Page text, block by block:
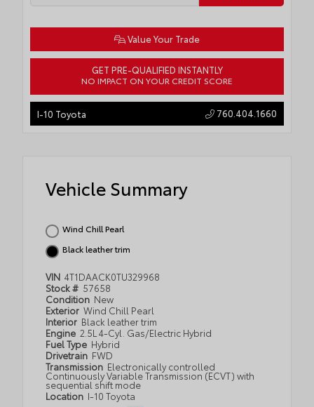
Value Your Trade
GET PRE-QUALIFIED INSTANTLY
NO IMPACT ON YOUR CREDIT SCORE
I-10 Toyota 760.404.1660
Vehicle Summary
Wind Chill Pearl
Black leather trim
VIN 4T1DAACK0TU329968
Stock # 57658
Condition New
Exterior Wind Chill Pearl
Interior Black leather trim
Engine 2.5L 4-Cyl. Gas/Electric Hybrid
Fuel Type Hybrid
Drivetrain FWD
Transmission Electronically controlled
Continuously Variable Transmission (ECVT) with
sequential shift mode
Location I-10 Toyota